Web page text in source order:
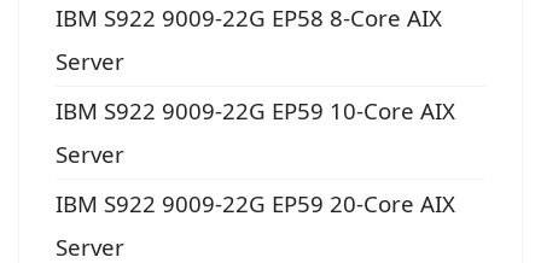
IBM S922 9009-22G EP58 8-Core AIX
Server
IBM S922 9009-22G EP59 10-Core AIX
Server
IBM S922 9009-22G EP59 20-Core AIX
Server